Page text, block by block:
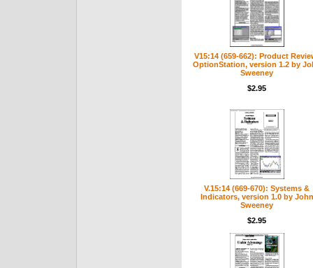
V15:14 (659-662): Product
OptionStation, version 1.2 by
Sweeney
$2.95
V.15:14 (669-670): Systems &
Indicators, version 1.0 by John
Sweeney
$2.95